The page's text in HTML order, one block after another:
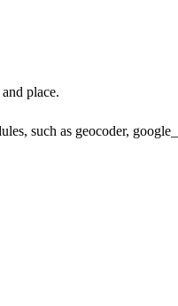
place.
such as geocoder,